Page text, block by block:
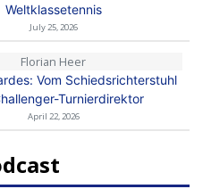
Weltklassetennis
July 25, 2026
Florian Heer
Vom Schiedsrichterstuhl
Turnierdirektor
April 22, 2026